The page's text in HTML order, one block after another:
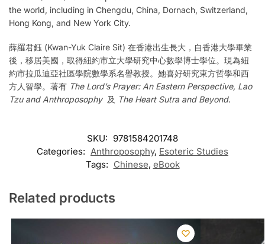
the world, including in Chengdu, China, Dornach, Switzerland,
Hong Kong, and New York City.
薛羅君鈺 (Kwan-Yuk Claire Sit) 在香港出生長大，自香港大學畢業
後，移居美國，取得紐約市立大學研究中心數學博士學位。現為紐
約市拉瓜迪亞社區學院數學系名譽教授。她喜好研究東方哲學和西
方人智學。著有 The Lord’s Prayer: An Eastern Perspective, Lao
Tzu and Anthroposophy 及 The Heart Sutra and Beyond.
SKU: 9781584201748
Categories: Anthroposophy, Esoteric Studies
Tags: Chinese, eBook
Related products